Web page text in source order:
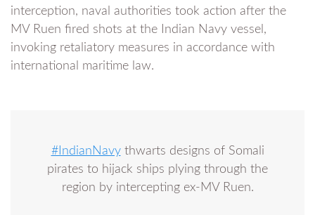
interception, naval authorities took action after the
MV Ruen fired shots at the Indian Navy vessel,
invoking retaliatory measures in accordance with
international maritime law.
#IndianNavythwarts designs of Somali
pirates to hijack ships plying through the
region by intercepting ex-MV Ruen.